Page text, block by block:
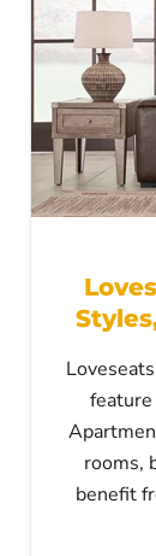
rooms,
benefit